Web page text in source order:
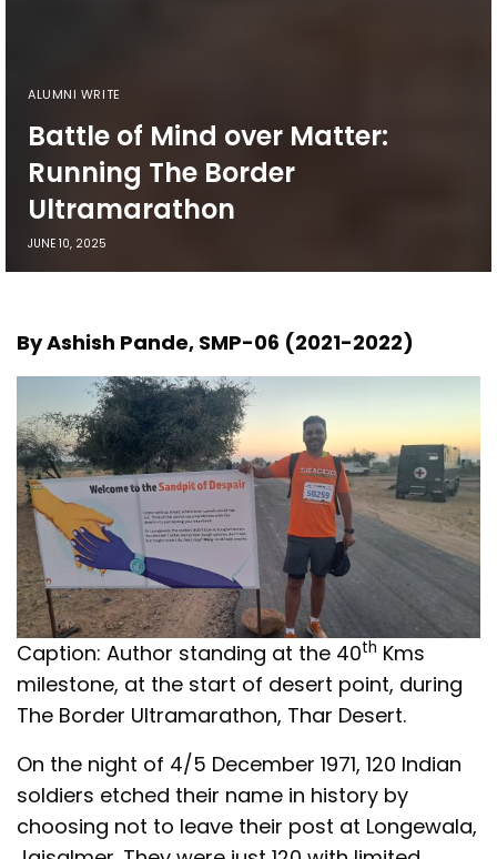
ALUMNI WRITE
Battle of Mind over Matter:
Running The Border
Ultramarathon
JUNE 10, 2025
By Ashish Pande, SMP-06 (2021-2022)
Caption: Author standing at the 40th Kms
milestone, at the start of desert point, during
The Border Ultramarathon, Thar Desert.
On the night of 4/5 December 1971, 120 Indian
soldiers etched their name in history by
choosing not to leave their post at Longewala,